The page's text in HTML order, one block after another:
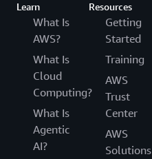
Learn
What Is
AWS?
What Is
Cloud
Computing?
What Is
Agentic
AI?
Resources
Getting
Started
Training
AWS
Trust
Center
AWS
Solutions